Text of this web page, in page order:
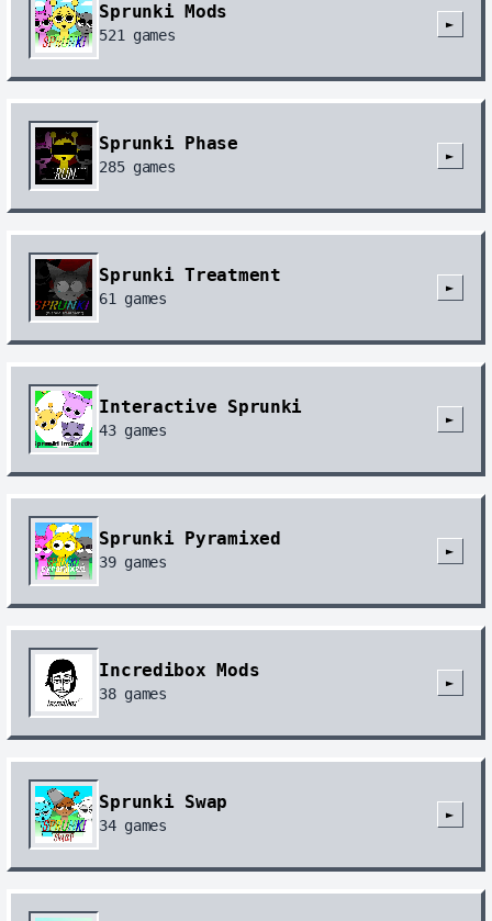
Sprunki Mods
521games
►
Sprunki Phase
285games
►
Sprunki Treatment
61games
►
Interactive Sprunki
43games
►
Sprunki Pyramixed
39games
►
Incredibox Mods
38games
►
Sprunki Swap
34games
►